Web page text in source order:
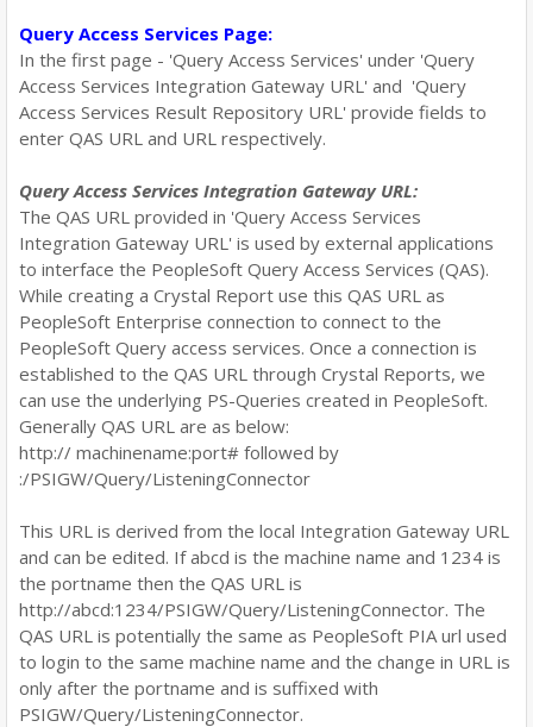
Query Access Services Page:
In the first page - 'Query Access Services' under 'Query
Access Services Integration Gateway URL' and 'Query
Access Services Result Repository URL' provide fields to
enter QAS URL and URL respectively.
Query Access Services Integration Gateway URL:
The QAS URL provided in 'Query Access Services
Integration Gateway URL' is used by external applications
to interface the PeopleSoft Query Access Services (QAS).
While creating a Crystal Report use this QAS URL as
PeopleSoft Enterprise connection to connect to the
PeopleSoft Query access services. Once a connection is
established to the QAS URL through Crystal Reports, we
can use the underlying PS-Queries created in PeopleSoft.
Generally QAS URL are as below:
http:// machinename:port# followed by
:/PSIGW/Query/ListeningConnector
This URL is derived from the local Integration Gateway URL
and can be edited. If abcd is the machine name and 1234 is
the portname then the QAS URL is
http://abcd:1234/PSIGW/Query/ListeningConnector. The
QAS URL is potentially the same as PeopleSoft PIA url used
to login to the same machine name and the change in URL is
only after the portname and is suffixed with
PSIGW/Query/ListeningConnector.